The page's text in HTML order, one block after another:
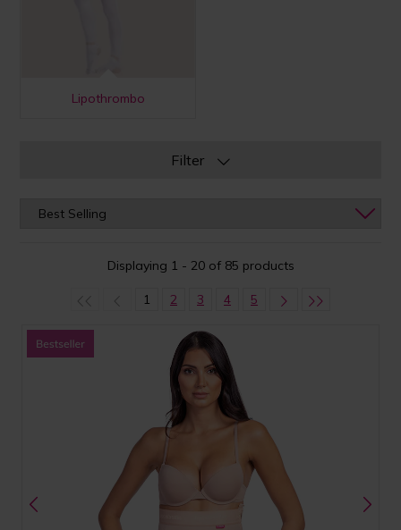
Lipothrombo
Filter
Displaying 1 - 20 of 85 products
1 2 3 4 5